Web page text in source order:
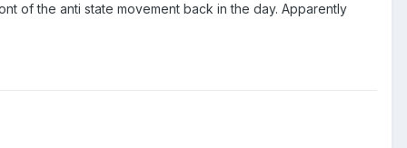
of the anti state movement back in the day. Apparently